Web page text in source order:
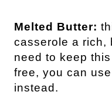
Melted Butter:
casserole a rich,
need to keep
free, you can
instead.